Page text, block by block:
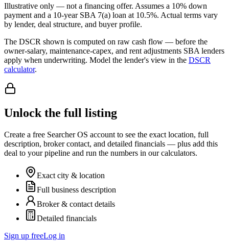
Illustrative only — not a financing offer. Assumes a 10% down
payment and a 10-year SBA 7(a) loan at 10.5%. Actual terms vary
by lender, deal structure, and buyer profile.
The DSCR shown is computed on raw cash flow — before the
owner-salary, maintenance-capex, and rent adjustments SBA lenders
apply when underwriting. Model the lender's view in the DSCR
calculator.
Unlock the full listing
Create a free Searcher OS account to see the exact location, full
description, broker contact, and detailed financials — plus add this
deal to your pipeline and run the numbers in our calculators.
Exact city & location
Full business description
Broker & contact details
Detailed financials
Sign up freeLog in